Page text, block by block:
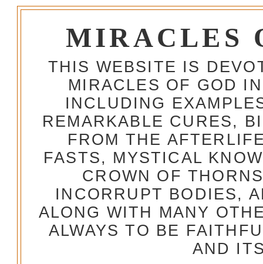
MIRACLES
THIS WEBSITE IS
MIRACLES OF GOD
INCLUDING
REMARKABLE CURES,
FROM THE
FASTS, MYSTICAL
CROWN OF
INCORRUPT BODIES,
ALONG WITH MANY
ALWAYS TO BE
AND